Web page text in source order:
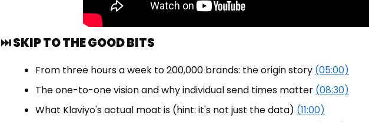
⏭️ SKIP TO THE GOOD BITS
From three hours a week to 200,000 brands: the origin story (05:00)
The one-to-one vision and why individual send times matter (08:30)
What Klaviyo's actual moat is (hint: it's not just the data) (11:00)